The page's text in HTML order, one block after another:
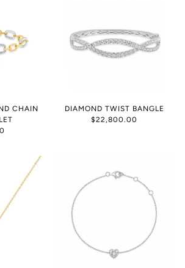
CHAIN
DIAMOND TWIST BANGLE
$22,800.00